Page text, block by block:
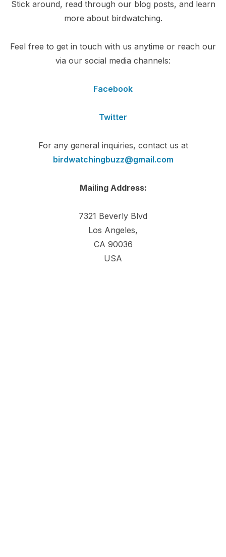
Stick around, read through our blog posts, and learn
more about birdwatching.
Feel free to get in touch with us anytime or reach our
via our social media channels:
Facebook
Twitter
For any general inquiries, contact us at
birdwatchingbuzz@gmail.com
Mailing Address:
7321 Beverly Blvd
Los Angeles,
CA 90036
USA